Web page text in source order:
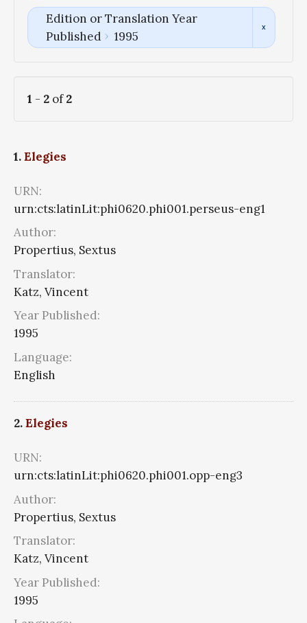
Edition or Translation Year
Published
1995
1 - 2 of2
1.Elegies
URN:
urn:cts:latinLit:phi0620.phi001.perseus-eng1
Author:
Propertius, Sextus
Translator:
Katz, Vincent
Year Published:
1995
Language:
English
2.Elegies
URN:
urn:cts:latinLit:phi0620.phi001.opp-eng3
Author:
Propertius, Sextus
Translator:
Katz, Vincent
Year Published:
1995